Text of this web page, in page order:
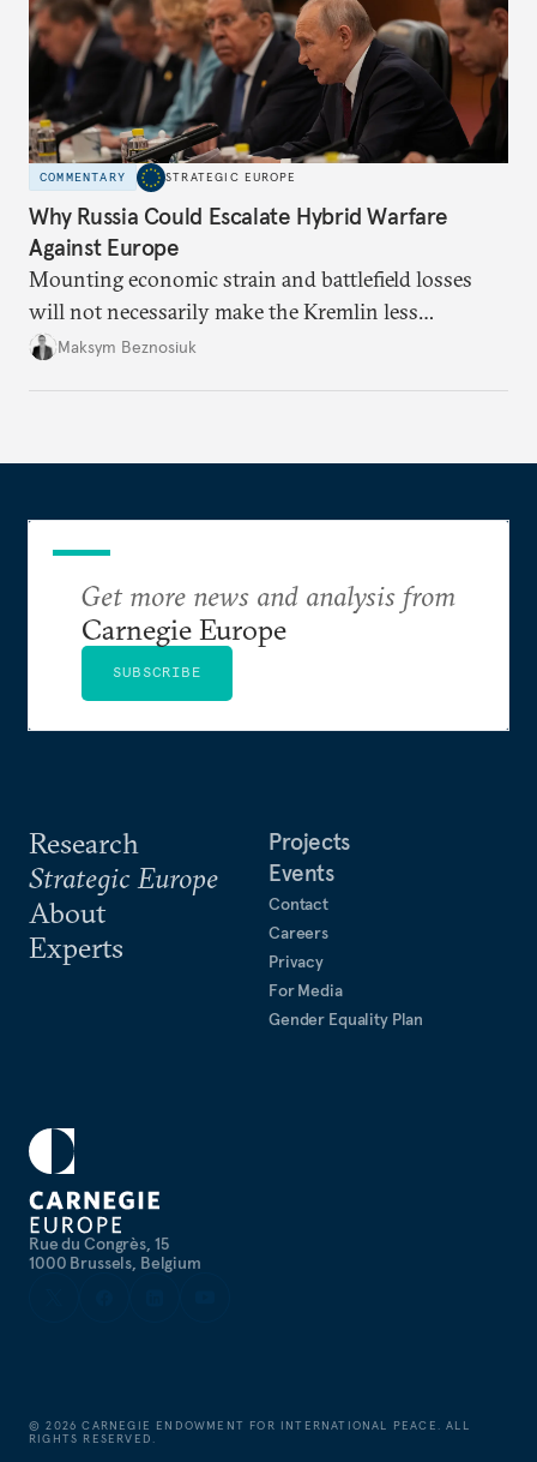
COMMENTARY STRATEGIC EUROPE
Why Russia Could Escalate Hybrid Warfare
Against Europe
Mounting economic strain and battlefield losses
will not necessarily make the Kremlin less
dangerous. They could instead push Moscow
Maksym Beznosiuk
Rue du Congrès, 15
1000 Brussels, Belgium
Research
Strategic Europe
About
Experts
Projects
Events
Contact
Careers
Privacy
For Media
Gender Equality Plan
Get more news and analysis from
Carnegie Europe
SUBSCRIBE
©2026 CARNEGIE ENDOWMENT FOR INTERNATIONAL PEACE. ALL
RIGHTS RESERVED.